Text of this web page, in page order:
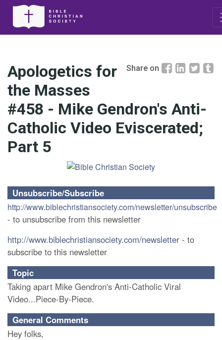
Share on
Apologetics for
the Masses
#458 - Mike Gendron's Anti-
Catholic Video Eviscerated;
Part 5
Unsubscribe/Subscribe
http://www.biblechristiansociety.com/newsletter/unsubscribe
- to unsubscribe from this newsletter
http://www.biblechristiansociety.com/newsletter - to
subscribe to this newsletter
Topic
Taking apart Mike Gendron's Anti-Catholic Viral
Video...Piece-By-Piece.
General Comments
Hey folks,